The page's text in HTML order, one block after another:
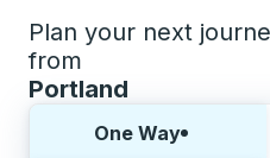
Plan your next
from
Portland
One Way